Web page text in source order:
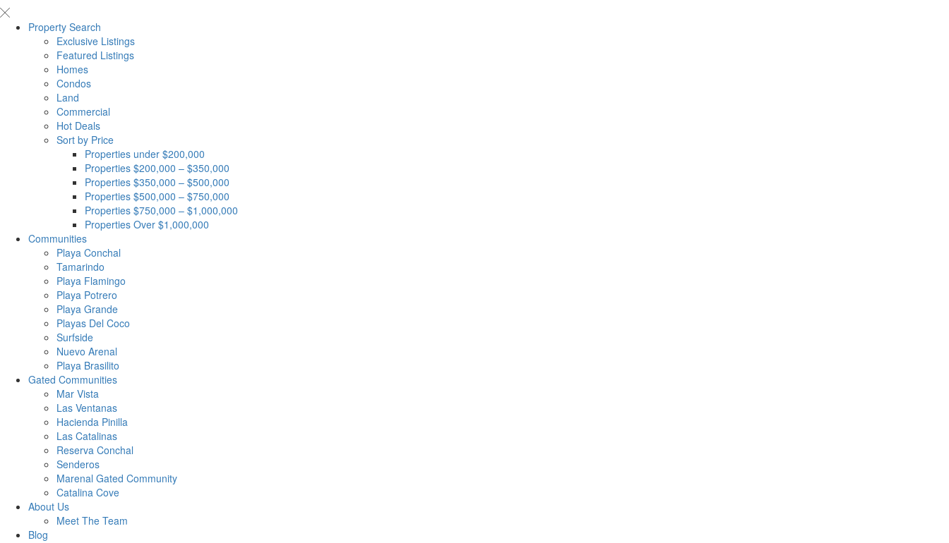
Property Search
Exclusive Listings
Featured Listings
Homes
Condos
Land
Commercial
Hot Deals
Sort by Price
Properties under $200,000
Properties $200,000 – $350,000
Properties $350,000 – $500,000
Properties $500,000 – $750,000
Properties $750,000 – $1,000,000
Properties Over $1,000,000
Communities
Playa Conchal
Tamarindo
Playa Flamingo
Playa Potrero
Playa Grande
Playas Del Coco
Surfside
Nuevo Arenal
Playa Brasilito
Gated Communities
Mar Vista
Las Ventanas
Hacienda Pinilla
Las Catalinas
Reserva Conchal
Senderos
Marenal Gated Community
Catalina Cove
About Us
Meet The Team
Blog